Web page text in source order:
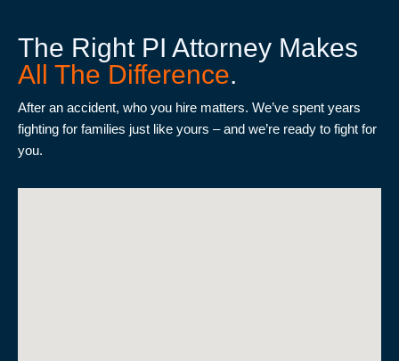
establish
attorney-
client
relationship.
The Right PI Attorney Makes
All The Difference.
After an accident, who you hire matters. We’ve spent years
fighting for families just like yours – and we’re ready to fight for
you.